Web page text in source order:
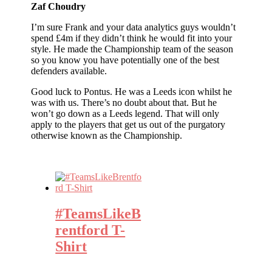
Zaf Choudry
I’m sure Frank and your data analytics guys wouldn’t
spend £4m if they didn’t think he would fit into your
style. He made the Championship team of the season
so you know you have potentially one of the best
defenders available.
Good luck to Pontus. He was a Leeds icon whilst he
was with us. There’s no doubt about that. But he
won’t go down as a Leeds legend. That will only
apply to the players that get us out of the purgatory
otherwise known as the Championship.
#TeamsLikeB
rentford T-
Shirt